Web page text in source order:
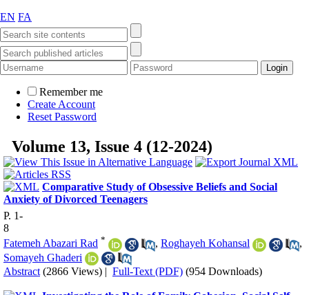
EN FA
Remember me
Create Account
Reset Password
Volume 13, Issue 4 (12-2024)
Comparative Study of Obsessive Beliefs and Social
Anxiety of Divorced Teenagers
P. 1-
8
Fatemeh Abazari Rad * , Roghayeh Kohansal
,
Somayeh Ghaderi
Abstract (2866 Views) | Full-Text (PDF) (954 Downloads)